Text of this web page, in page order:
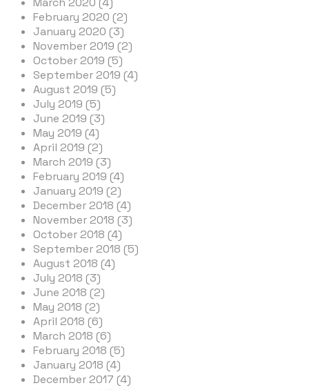
February 2020 (2)
January 2020 (3)
November 2019 (2)
October 2019 (5)
September 2019 (4)
August 2019 (5)
July 2019 (5)
June 2019 (3)
May 2019 (4)
April 2019 (2)
March 2019 (3)
February 2019 (4)
January 2019 (2)
December 2018 (4)
November 2018 (3)
October 2018 (4)
September 2018 (5)
August 2018 (4)
July 2018 (3)
June 2018 (2)
May 2018 (2)
April 2018 (6)
March 2018 (6)
February 2018 (5)
January 2018 (4)
December 2017 (4)